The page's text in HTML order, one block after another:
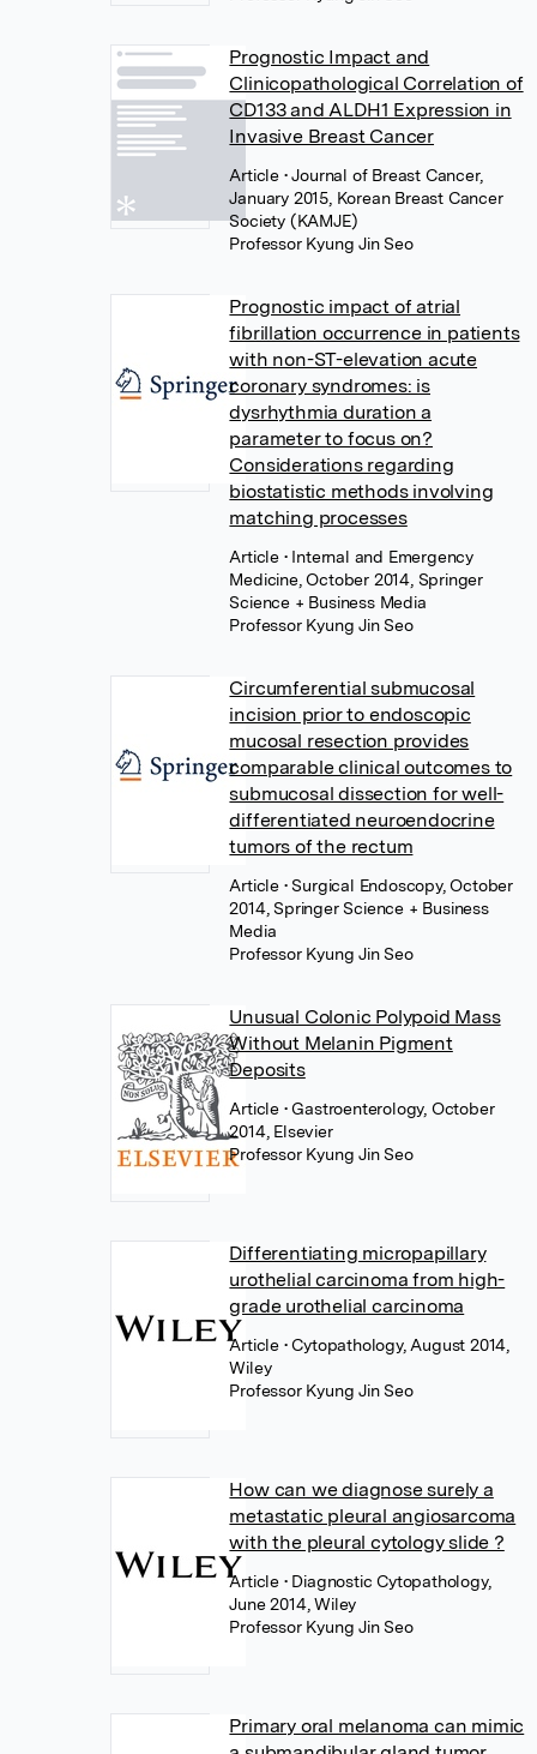
Prognostic Impact and
Clinicopathological Correlation of
CD133 and ALDH1 Expression in
Invasive Breast Cancer
Article • Journal of Breast Cancer,
January 2015, Korean Breast Cancer
Society (KAMJE)
Professor Kyung Jin Seo
Prognostic impact of atrial
fibrillation occurrence in patients
with non-ST-elevation acute
coronary syndromes: is
dysrhythmia duration a
parameter to focus on?
Considerations regarding
biostatistic methods involving
matching processes
Article • Internal and Emergency
Medicine, October 2014, Springer
Science + Business Media
Professor Kyung Jin Seo
Circumferential submucosal
incision prior to endoscopic
mucosal resection provides
comparable clinical outcomes to
submucosal dissection for well-
differentiated neuroendocrine
tumors of the rectum
Article • Surgical Endoscopy, October
2014, Springer Science + Business
Media
Professor Kyung Jin Seo
Unusual Colonic Polypoid Mass
Without Melanin Pigment
Deposits
Article • Gastroenterology, October
2014, Elsevier
Professor Kyung Jin Seo
Differentiating micropapillary
urothelial carcinoma from high-
grade urothelial carcinoma
Article • Cytopathology, August 2014,
Wiley
Professor Kyung Jin Seo
How can we diagnose surely a
metastatic pleural angiosarcoma
with the pleural cytology slide ?
Article • Diagnostic Cytopathology,
June 2014, Wiley
Professor Kyung Jin Seo
Primary oral melanoma can mimic